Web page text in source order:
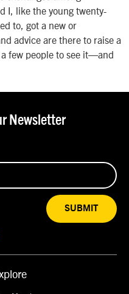
I, like the young twenty-
to, got a new or
advice are there to raise a
few people to see it—and
Newsletter
SUBMIT